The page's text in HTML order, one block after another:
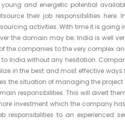
and energetic potential
their job responsibilities here.
activities. With time it is going
the domain may be; India is well
the companies to the very complex
India without any hesitation.
in the best and most effective
the situation of managing the project
responsibilities. This will divert
investment which the company
responsibilities to an experienced